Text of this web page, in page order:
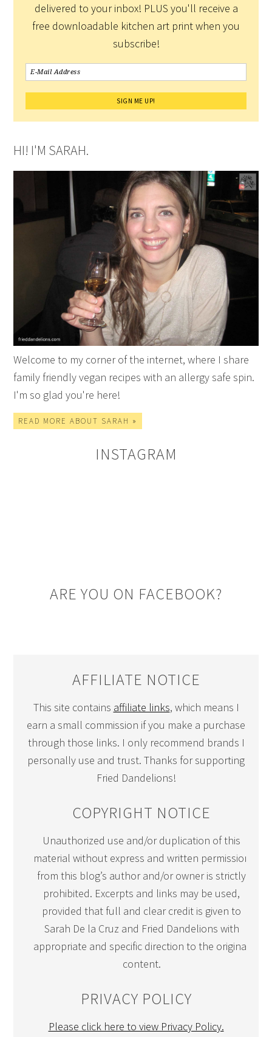
delivered to your inbox! PLUS you'll receive a
free downloadable kitchen art print when you
subscribe!
HI! I'M SARAH.
Welcome to my corner of the internet, where I share
family friendly vegan recipes with an allergy safe spin.
I'm so glad you're here!
READ MORE ABOUT SARAH »
INSTAGRAM
ARE YOU ON FACEBOOK?
AFFILIATE NOTICE
This site contains affiliate links, which means I
earn a small commission if you make a purchase
through those links. I only recommend brands I
personally use and trust. Thanks for supporting
Fried Dandelions!
COPYRIGHT NOTICE
Unauthorized use and/or duplication of this
material without express and written permission
from this blog’s author and/or owner is strictly
prohibited. Excerpts and links may be used,
provided that full and clear credit is given to
Sarah De la Cruz and Fried Dandelions with
appropriate and specific direction to the original
content.
PRIVACY POLICY
Please click here to view Privacy Policy.